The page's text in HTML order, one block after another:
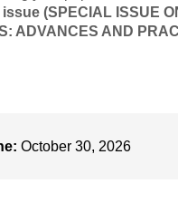
(SPECIAL ISSUE
ADVANCES AND
October 30, 2026